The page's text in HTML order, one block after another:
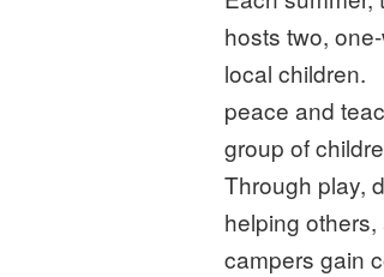
hosts two,
local children.
peace and
group of
Through play,
helping
campers gain